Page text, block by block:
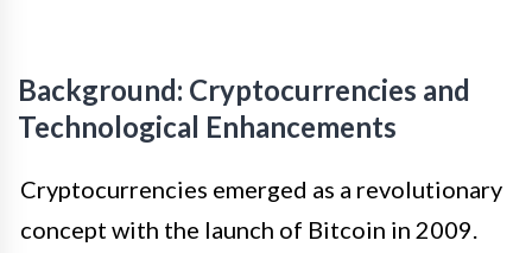
Background: Cryptocurrencies and
Technological Enhancements
Cryptocurrencies emerged as a revolutionary
concept with the launch of Bitcoin in 2009.